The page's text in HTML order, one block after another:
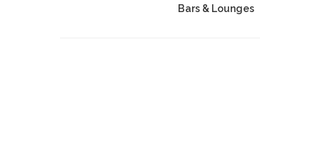
Bars & Lounges